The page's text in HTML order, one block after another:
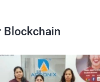
Blockchain